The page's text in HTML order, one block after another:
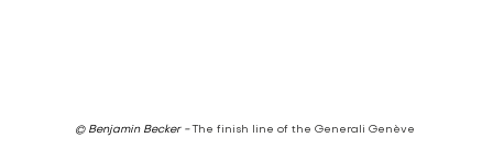
© Benjamin Becker - The finish line of the Generali Genève